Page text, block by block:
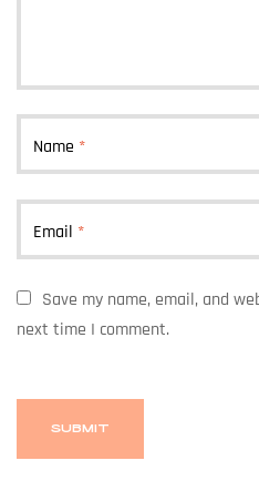
Name *
Email *
Save my name, email, and
next time I comment.